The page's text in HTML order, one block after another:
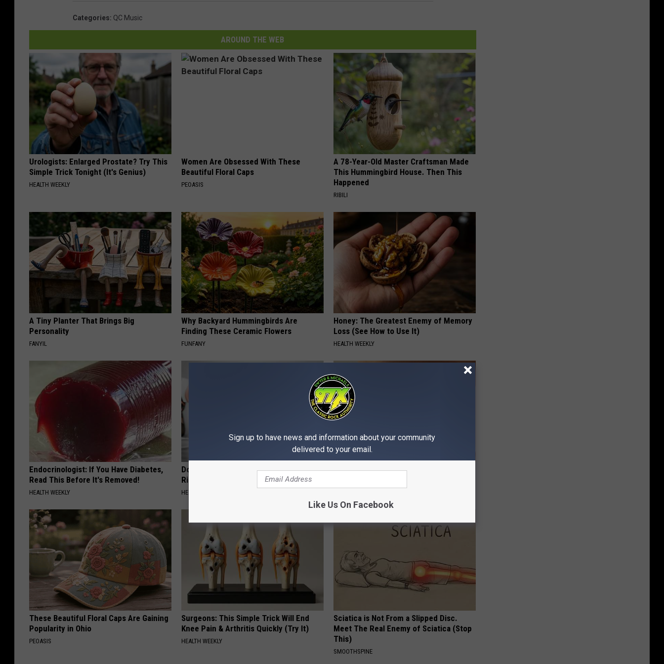
Categories: QC Music
AROUND THE WEB
Urologists: Enlarged Prostate? Try This
Simple Trick Tonight (It's Genius)
HEALTH WEEKLY
Women Are Obsessed With These
Beautiful Floral Caps
PEOASIS
A 78-Year-Old Master Craftsman Made
This Hummingbird House. Then This
Happened
RIBILI
A Tiny Planter That Brings Big
Personality
FANYIL
Why Backyard Hummingbirds Are
Finding These Ceramic Flowers
FUNFANY
Honey: The Greatest Enemy of Memory
Loss (See How to Use It)
HEALTH WEEKLY
Endocrinologist: If You Have Diabetes,
Read This Before It's Removed!
HEALTH WEEKLY
Doctor: If You Have Tinnitus (Ear
Ringing) Do This Immediately
HEALTHY HEARING DAILY
This Straightforward Solution Lets
These Beautiful Floral Caps Are Gaining
Popularity in Ohio
PEOASIS
Surgeons: This Simple Trick Will End
Knee Pain & Arthritis Quickly (Try It)
HEALTH WEEKLY
Sciatica is Not From a Slipped Disc.
Meet The Real Enemy of Sciatica (Stop
This)
SMOOTHSPINE
Sign up to have news and information about your community
delivered to your email.
Like Us On Facebook